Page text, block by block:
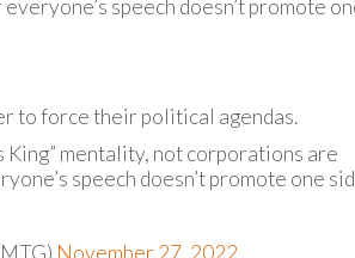
speech doesn’t promote
to force their political agendas.
King” mentality, not corporations are
speech doesn’t promote one
November 27, 2022